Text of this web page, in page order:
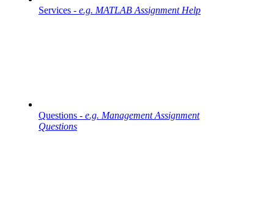
Services - e.g. MATLAB Assignment Help
Questions - e.g. Management Assignment
Questions